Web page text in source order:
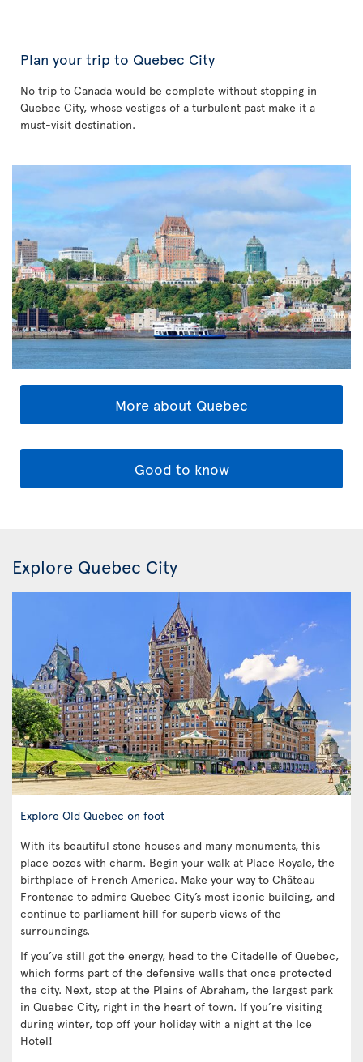
Plan your trip to Quebec City
No trip to Canada would be complete without stopping in
Quebec City, whose vestiges of a turbulent past make it a
must-visit destination.
More about Quebec
Good to know
Explore Quebec City
Explore Old Quebec on foot
With its beautiful stone houses and many monuments, this
place oozes with charm. Begin your walk at Place Royale, the
birthplace of French America. Make your way to Château
Frontenac to admire Quebec City’s most iconic building, and
continue to parliament hill for superb views of the
surroundings.
If you’ve still got the energy, head to the Citadelle of Quebec,
which forms part of the defensive walls that once protected
the city. Next, stop at the Plains of Abraham, the largest park
in Quebec City, right in the heart of town. If you’re visiting
during winter, top off your holiday with a night at the Ice
Hotel!